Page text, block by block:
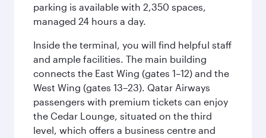
parking is available with 2,350 spaces,
managed 24 hours a day.
Inside the terminal, you will find helpful staff
and ample facilities. The main building
connects the East Wing (gates 1–12) and the
West Wing (gates 13–23). Qatar Airways
passengers with premium tickets can enjoy
the Cedar Lounge, situated on the third
level, which offers a business centre and